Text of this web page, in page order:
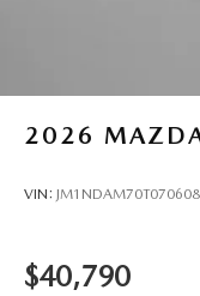
2026
VIN:
$40,790